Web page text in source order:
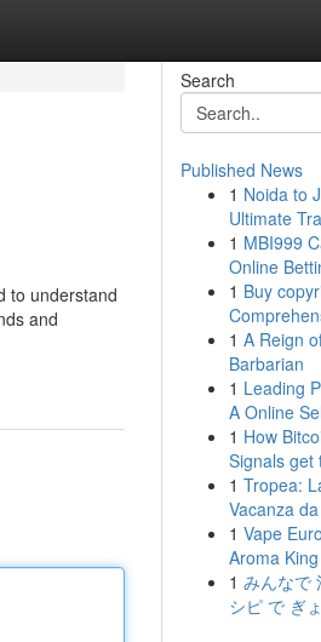
to understand
and
Search
Published News
1 Noida to
Ultimate
1 MBI999
Online
1 Buy
1 A Reign
Barbarian
1 Leading
A Online
1 How
Signals get
1 Tropea:
Vacanza
1 Vape
Aroma
1 みんなで
シピ で ぎ